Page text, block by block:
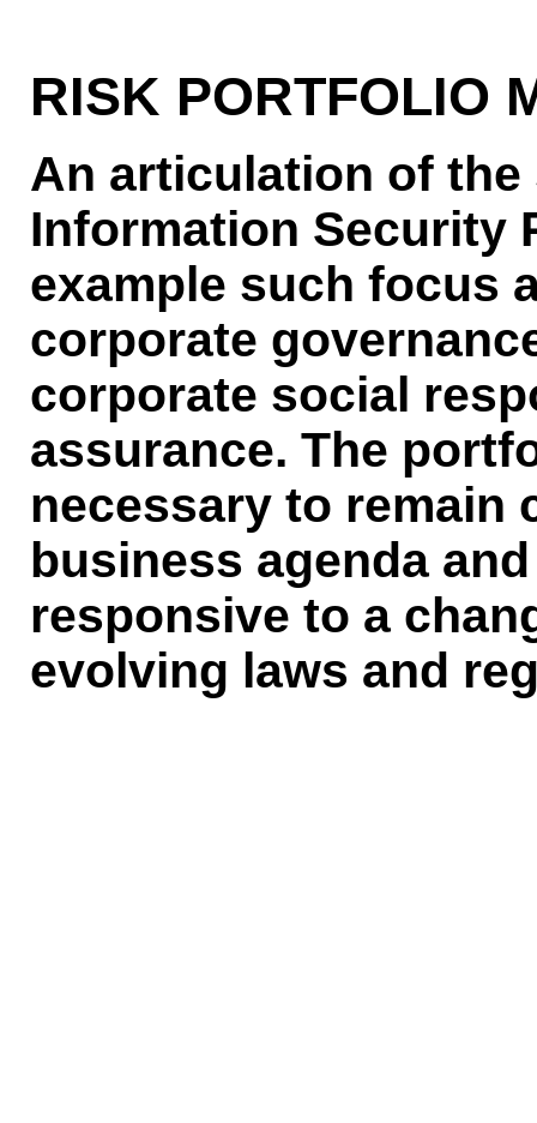
RISK PORTFOLIO
An articulation of
Information Security
example such focus
corporate
corporate social
assurance. The
necessary to remain
business agenda
responsive to a
evolving laws and